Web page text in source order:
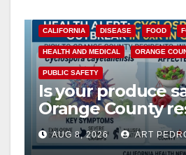
CALIFORNIA DISEASE FOOD
HEALTH AND MEDICAL ORANGE
PUBLIC SAFETY
Is your produce
Orange County
need to know
Cyclospora
AUG 8, 2026 ART